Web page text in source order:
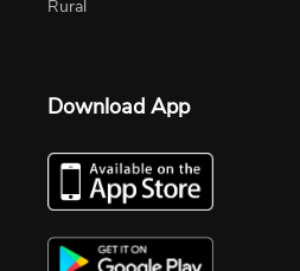
Rural
Download App